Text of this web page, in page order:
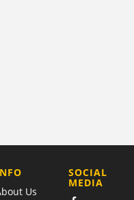
Us
SOCIAL
MEDIA